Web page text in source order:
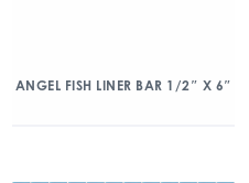
ANGEL FISH LINER BAR 1/2″ X 6″